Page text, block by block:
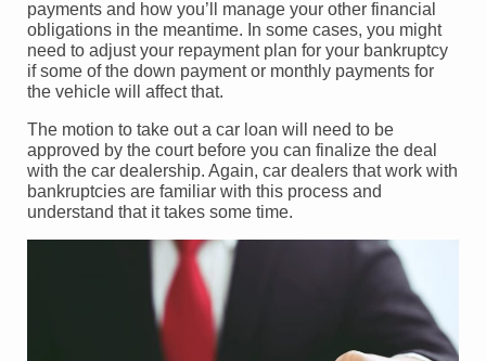
payments and how you’ll manage your other financial
obligations in the meantime. In some cases, you might
need to adjust your repayment plan for your bankruptcy
if some of the down payment or monthly payments for
the vehicle will affect that.
The motion to take out a car loan will need to be
approved by the court before you can finalize the deal
with the car dealership. Again, car dealers that work with
bankruptcies are familiar with this process and
understand that it takes some time.